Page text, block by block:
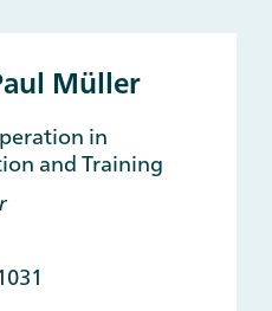
Müller
in
and Training